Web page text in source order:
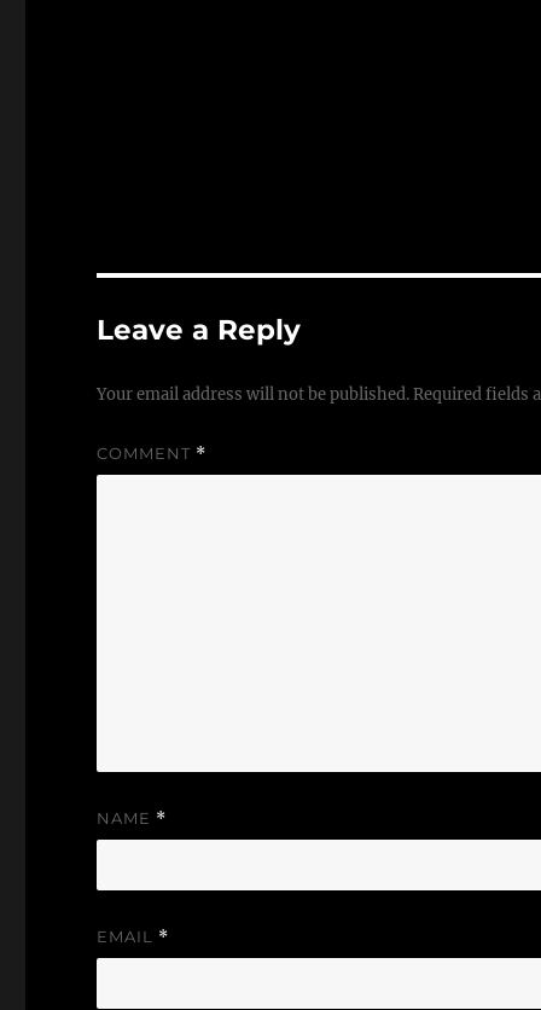
Leave a Reply
Your email address will not be published.Required fields
COMMENT *
NAME *
EMAIL *